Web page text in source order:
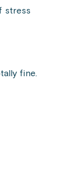
stress
fine.